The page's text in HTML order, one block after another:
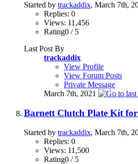
Started by trackaddix, March 7th,
Replies: 0
Views: 11,456
Rating0 / 5
Last Post By
trackaddix
View Profile
View Forum Posts
Private Message
March 7th, 2021
Barnett Clutch Plate Kit
Started by trackaddix, March 7th,
Replies: 0
Views: 11,500
Rating0 / 5